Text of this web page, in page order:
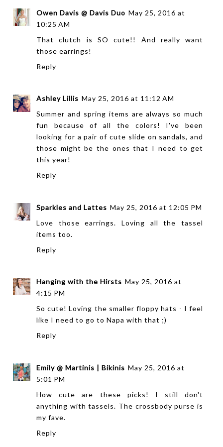
Owen Davis @ Davis Duo May 25, 2016 at
10:25 AM
That clutch is SO cute!! And really want
those earrings!
Reply
Ashley Lillis May 25, 2016 at 11:12 AM
Summer and spring items are always so much
fun because of all the colors! I've been
looking for a pair of cute slide on sandals, and
those might be the ones that I need to get
this year!
Reply
Sparkles and Lattes May 25, 2016 at 12:05 PM
Love those earrings. Loving all the tassel
items too.
Reply
Hanging with the Hirsts May 25, 2016 at
4:15 PM
So cute! Loving the smaller floppy hats - I feel
like I need to go to Napa with that ;)
Reply
Emily @ Martinis | Bikinis May 25, 2016 at
5:01 PM
How cute are these picks! I still don't
anything with tassels. The crossbody purse is
my fave.
Reply